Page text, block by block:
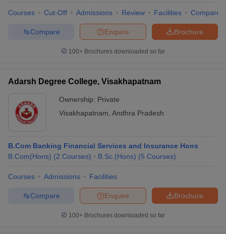
Courses Cut-Off Admissions Review Facilities Compare
Brochure
Enquire
Compare
100+ Brochures downloaded so far
Adarsh Degree College, Visakhapatnam
Ownership: Private
Visakhapatnam Andhra Pradesh
B.Com Banking Financial Services and Insurance Hons
B.Com(Hons) (2 Courses) B.Sc.(Hons) (5 Courses)
Courses Admissions Facilities
Brochure
Enquire
Compare
100+ Brochures downloaded so far